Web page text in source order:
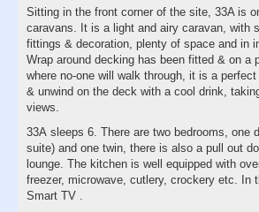
Sitting in the front corner of the site, 33A is
caravans. It is a light and airy caravan, with
fittings & decoration, plenty of space and in
Wrap around decking has been fitted & on a
where no-one will walk through, it is a
& unwind on the deck with a cool drink,
views.
33A sleeps 6. There are two bedrooms, one
suite) and one twin, there is also a pull out
lounge. The kitchen is well equipped with
freezer, microwave, cutlery, crockery etc. In
Smart TV .